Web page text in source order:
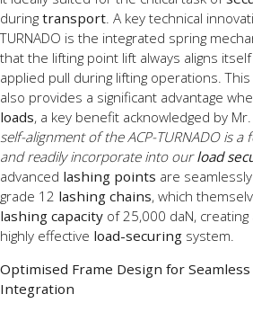
during transport. A key technical
TURNADO is the integrated spring
that the lifting point lift always aligns
applied pull during lifting operations.
also provides a significant advantage
loads, a key benefit acknowledged by
self-alignment of the ACP-TURNADO is a
and readily incorporate into ourload
advanced lashing points are
grade 12 lashing chains, which
lashing capacity of 25,000 daN,
highly effective load-securing system.
Optimised Frame Design for
Integration